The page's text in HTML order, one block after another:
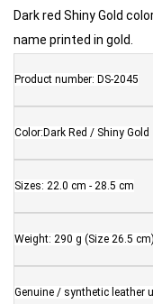
Dark red Shiny Gold
name printed in gold.
Product number: DS-2045
Color:Dark Red / Shiny Gold
Sizes: 22.0 cm - 28.5 cm
Weight: 290 g (Size 26.5 cm)
Genuine / synthetic leather